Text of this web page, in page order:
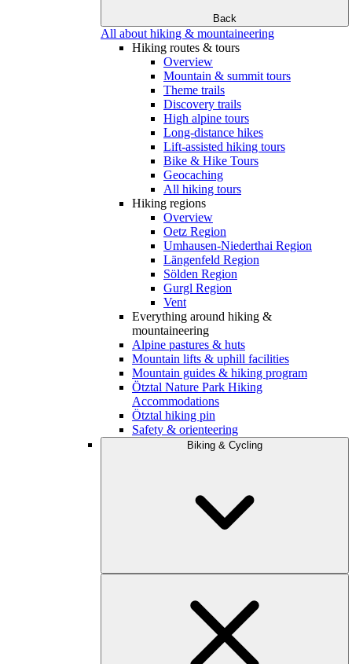
Back
All about hiking & mountaineering
Hiking routes & tours
Overview
Mountain & summit tours
Theme trails
Discovery trails
High alpine tours
Long-distance hikes
Lift-assisted hiking tours
Bike & Hike Tours
Geocaching
All hiking tours
Hiking regions
Overview
Oetz Region
Umhausen-Niederthai Region
Längenfeld Region
Sölden Region
Gurgl Region
Vent
Everything around hiking &
mountaineering
Alpine pastures & huts
Mountain lifts & uphill facilities
Mountain guides & hiking program
Ötztal Nature Park Hiking
Accommodations
Ötztal hiking pin
Safety & orienteering
Biking & Cycling